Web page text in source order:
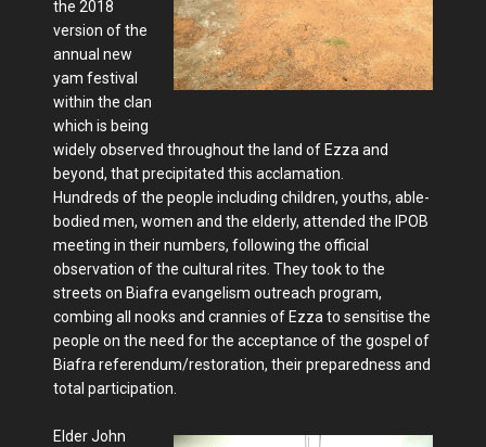
the 2018
version of the
annual new
yam festival
within the clan
which is being
widely observed throughout the land of Ezza and
beyond, that precipitated this acclamation.
Hundreds of the people including children, youths, able-
bodied men, women and the elderly, attended the IPOB
meeting in their numbers, following the official
observation of the cultural rites. They took to the
streets on Biafra evangelism outreach program,
combing all nooks and crannies of Ezza to sensitise the
people on the need for the acceptance of the gospel of
Biafra referendum/restoration, their preparedness and
total participation.
Elder John